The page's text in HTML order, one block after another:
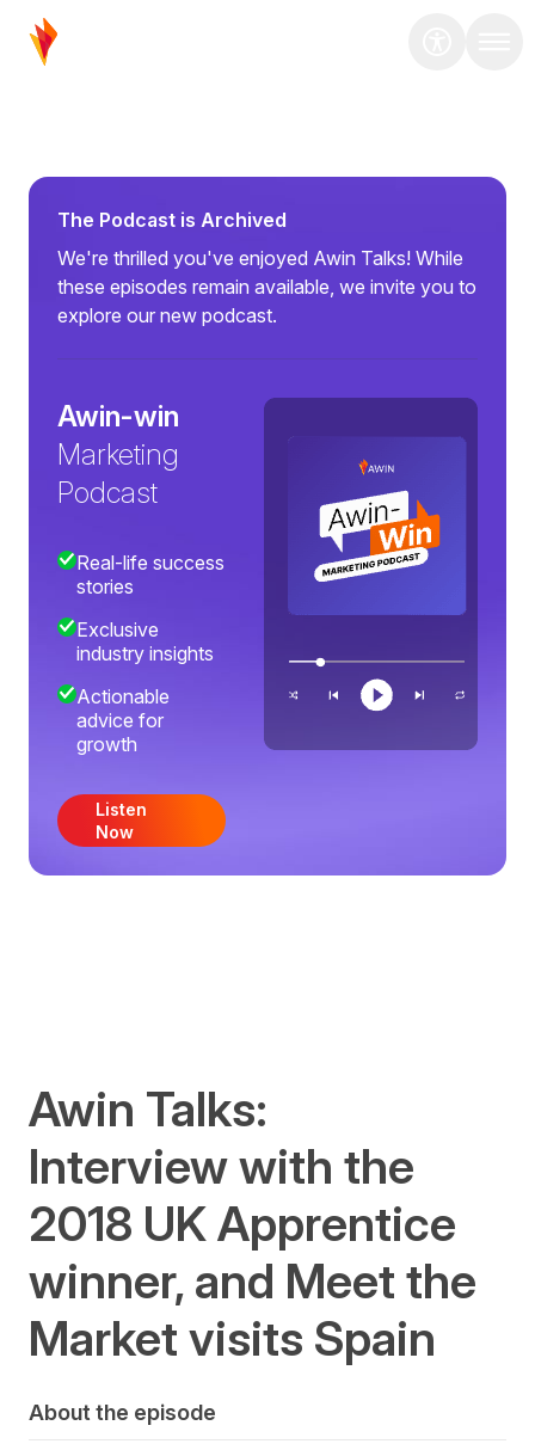
The Podcast is Archived
We're thrilled you've enjoyed Awin Talks! While
these episodes remain available, we invite you to
explore our new podcast.
Awin-win
Marketing
Podcast
Real-life success
stories
Exclusive
industry insights
Actionable
advice for
growth
Listen
Now
Awin Talks:
Interview with the
2018 UK Apprentice
winner, and Meet the
Market visits Spain
About the episode